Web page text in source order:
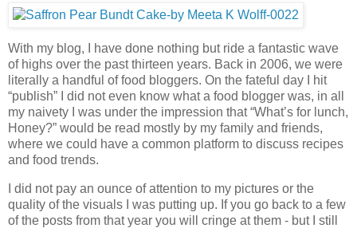
With my blog, I have done nothing but ride a fantastic wave
of highs over the past thirteen years. Back in 2006, we were
literally a handful of food bloggers. On the fateful day I hit
“publish” I did not even know what a food blogger was, in all
my naivety I was under the impression that “What’s for lunch,
Honey?” would be read mostly by my family and friends,
where we could have a common platform to discuss recipes
and food trends.
I did not pay an ounce of attention to my pictures or the
quality of the visuals I was putting up. If you go back to a few
of the posts from that year you will cringe at them - but I still